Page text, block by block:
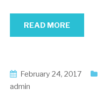
READ MORE
February 24, 2017
admin